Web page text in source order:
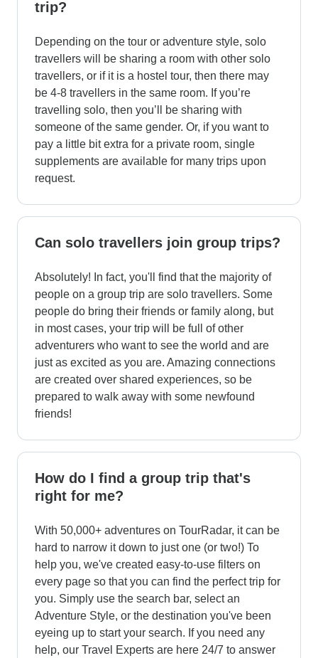
trip?
Depending on the tour or adventure style, solo
travellers will be sharing a room with other solo
travellers, or if it is a hostel tour, then there may
be 4-8 travellers in the same room. If you’re
travelling solo, then you’ll be sharing with
someone of the same gender. Or, if you want to
pay a little bit extra for a private room, single
supplements are available for many trips upon
request.
Can solo travellers join group trips?
Absolutely! In fact, you'll find that the majority of
people on a group trip are solo travellers. Some
people do bring their friends or family along, but
in most cases, your trip will be full of other
adventurers who want to see the world and are
just as excited as you are. Amazing connections
are created over shared experiences, so be
prepared to walk away with some newfound
friends!
How do I find a group trip that's
right for me?
With 50,000+ adventures on TourRadar, it can be
hard to narrow it down to just one (or two!) To
help you, we've created easy-to-use filters on
every page so that you can find the perfect trip for
you. Simply use the search bar, select an
Adventure Style, or the destination you've been
eyeing up to start your search. If you need any
help, our Travel Experts are here 24/7 to answer